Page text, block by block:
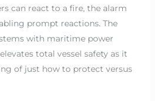
can react to a fire, the alarm
prompt reactions. The
with maritime power
total vessel safety as it
of just how to protect versus